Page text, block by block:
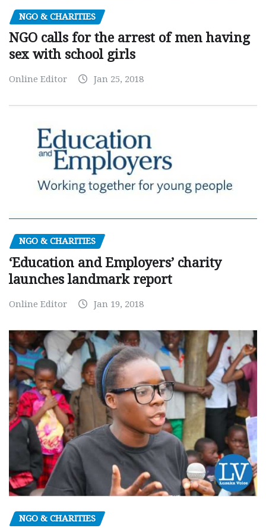
NGO & CHARITIES
NGO calls for the arrest of men having
sex with school girls
Online Editor Jan 25, 2018
NGO & CHARITIES
‘Education and Employers’ charity
launches landmark report
Online Editor Jan 19, 2018
NGO & CHARITIES